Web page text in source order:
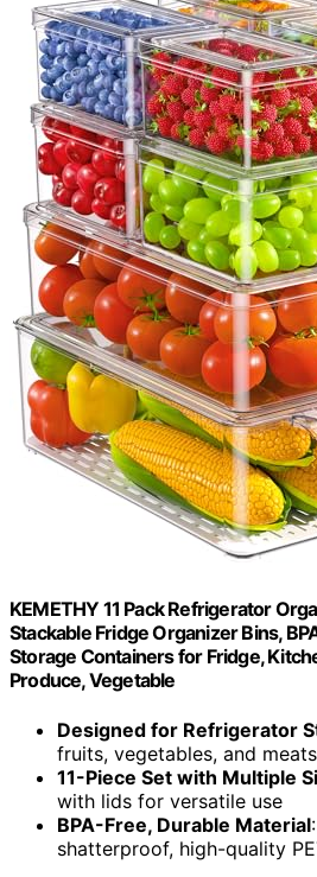
KEMETHY 11 Pack Refrigerator
Stackable Fridge Organizer Bins,
Storage Containers for Fridge,
Produce, Vegetable
Designed for Refrigerator
fruits, vegetables, and meats
11-Piece Set with Multiple
with lids for versatile use
BPA-Free, Durable Material
shatterproof, high-quality